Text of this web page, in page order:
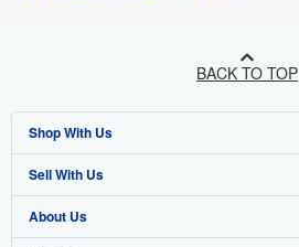
BACK TO TOP
Shop With Us
Advanced Search
Browse Collections
Sell With Us
Start Selling
About Us